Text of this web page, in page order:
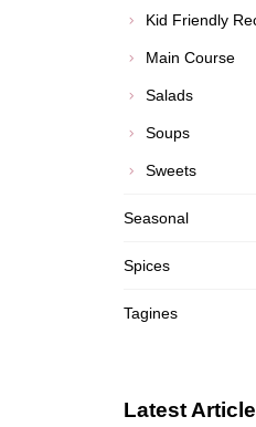
Kid Friendly
Main Course
Salads
Soups
Sweets
Seasonal
Spices
Tagines
Latest